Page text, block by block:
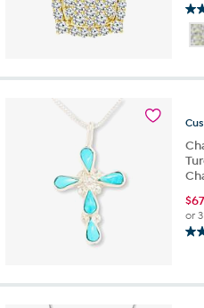
3.0
of
$
or
4.4
5